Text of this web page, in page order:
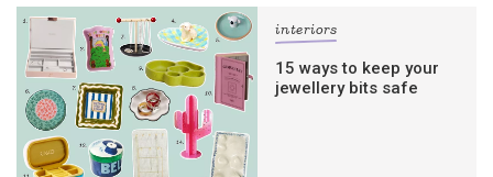
interiors
15 ways to keep your
jewellery bits safe